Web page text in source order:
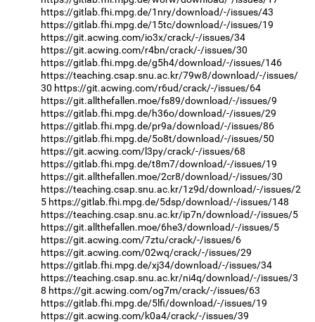
https://gitlab.fhi.mpg.de/1nry/download/-/issues/43
https://gitlab.fhi.mpg.de/15tc/download/-/issues/19
https://git.acwing.com/io3x/crack/-/issues/34
https://git.acwing.com/r4bn/crack/-/issues/30
https://gitlab.fhi.mpg.de/g5h4/download/-/issues/146
https://teaching.csap.snu.ac.kr/79w8/download/-/issues/
30 https://git.acwing.com/r6ud/crack/-/issues/64
https://git.allthefallen.moe/fs89/download/-/issues/9
https://gitlab.fhi.mpg.de/h36o/download/-/issues/29
https://gitlab.fhi.mpg.de/pr9a/download/-/issues/86
https://gitlab.fhi.mpg.de/5o8t/download/-/issues/50
https://git.acwing.com/l3py/crack/-/issues/68
https://gitlab.fhi.mpg.de/t8m7/download/-/issues/19
https://git.allthefallen.moe/2cr8/download/-/issues/30
https://teaching.csap.snu.ac.kr/1z9d/download/-/issues/2
5 https://gitlab.fhi.mpg.de/5dsp/download/-/issues/148
https://teaching.csap.snu.ac.kr/ip7n/download/-/issues/5
https://git.allthefallen.moe/6he3/download/-/issues/5
https://git.acwing.com/7ztu/crack/-/issues/6
https://git.acwing.com/02wq/crack/-/issues/29
https://gitlab.fhi.mpg.de/xj34/download/-/issues/34
https://teaching.csap.snu.ac.kr/ni4q/download/-/issues/3
8 https://git.acwing.com/og7m/crack/-/issues/63
https://gitlab.fhi.mpg.de/5lfi/download/-/issues/19
https://git.acwing.com/k0a4/crack/-/issues/39